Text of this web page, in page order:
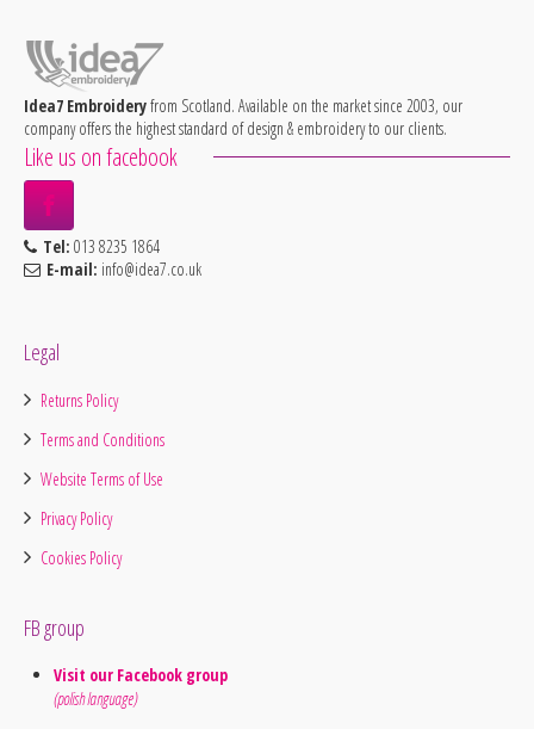
Idea7 Embroideryfrom Scotland. Available on the market since 2003, our
company offers the highest standard of design & embroidery to our clients.
Like us on facebook
Tel: 013 8235 1864
E-mail: info@idea7.co.uk
Legal
Returns Policy
Terms and Conditions
Website Terms of Use
Privacy Policy
Cookies Policy
FB group
Visit our Facebook group
(polish language)